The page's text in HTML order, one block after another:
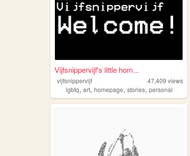
Vijfsnippervijf's little hom...
vijfsnippervijf 47,409 views
lgbtq, art, homepage, stories, personal